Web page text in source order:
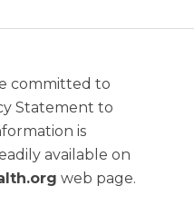
committed to
Statement to
is
available on
web page.